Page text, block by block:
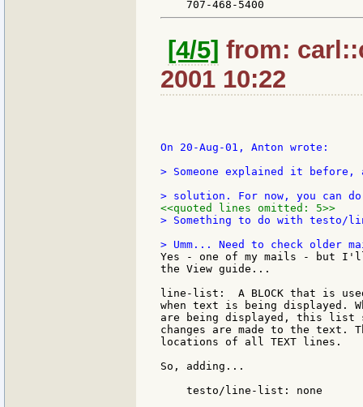
[4/5] from:
2001 10:22
On 20-Aug-01, Anton wrote:
> Someone explained it before,
<<quoted lines omitted: 5>>
> Something to do with testo/
Yes - one of my mails - but
the View guide...
line-list:  A BLOCK that is
when text is being displayed.
are being displayed, this list
changes are made to the text.
locations of all TEXT lines.
So, adding...
    testo/line-list: none